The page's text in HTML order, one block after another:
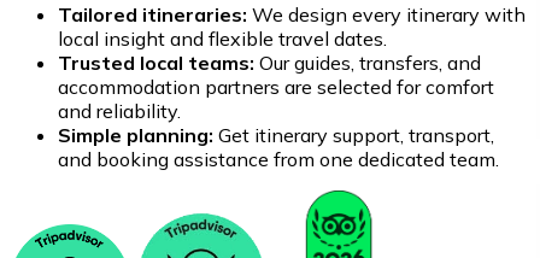
Tailored itineraries: We design every itinerary with
local insight and flexible travel dates.
Trusted local teams: Our guides, transfers, and
accommodation partners are selected for comfort
and reliability.
Simple planning: Get itinerary support, transport,
and booking assistance from one dedicated team.